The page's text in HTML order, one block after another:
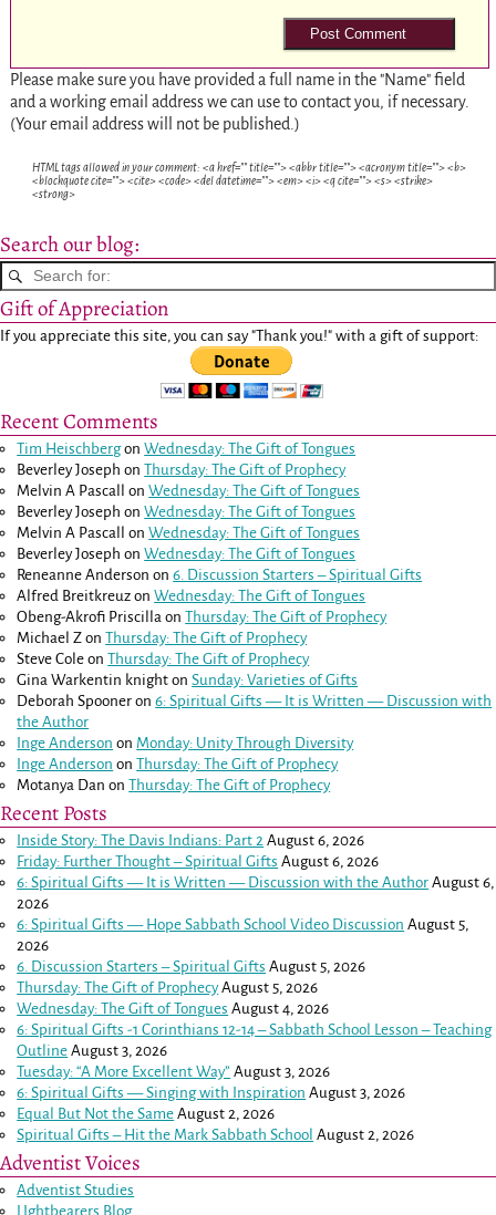
Please make sure you have provided a full name in the "Name" field
and a working email address we can use to contact you, if necessary.
(Your email address will not be published.)
HTML tags allowed in your comment: <a href="" title=""> <abbr title=""> <acronym title=""> <b>
<blockquote cite=""> <cite> <code> <del datetime=""> <em> <i> <q cite=""> <s> <strike>
<strong>
Search our blog:
Gift of Appreciation
If you appreciate this site, you can say "Thank you!" with a gift of support:
Recent Comments
Tim HeischbergonWednesday: The Gift of Tongues
Beverley Joseph onThursday: The Gift of Prophecy
Melvin A Pascall
onWednesday: The Gift of Tongues
Beverley Joseph onWednesday: The Gift of Tongues
Melvin A Pascall
onWednesday: The Gift of Tongues
Beverley Joseph onWednesday: The Gift of Tongues
Reneanne Anderson on6. Discussion Starters – Spiritual Gifts
Alfred Breitkreuz onWednesday: The Gift of Tongues
Obeng-Akrofi Priscilla onThursday: The Gift of Prophecy
Michael Z onThursday: The Gift of Prophecy
Steve Cole onThursday: The Gift of Prophecy
Gina Warkentin knight onSunday: Varieties of Gifts
Deborah Spooner on6: Spiritual Gifts — It is Written — Discussion with
the Author
Inge Anderson on Monday: Unity Through Diversity
Inge Anderson onThursday: The Gift of Prophecy
Motanya Dan onThursday: The Gift of Prophecy
Recent Posts
Inside Story: The Davis Indians: Part 2 August 6, 2026
Friday: Further Thought – Spiritual Gifts August 6, 2026
6: Spiritual Gifts — It is Written — Discussion with the Author August 6,
2026
6: Spiritual Gifts — Hope Sabbath School Video Discussion August 5,
2026
6. Discussion Starters – Spiritual Gifts August 5, 2026
Thursday: The Gift of Prophecy August 5, 2026
Wednesday: The Gift of Tongues August 4, 2026
6: Spiritual Gifts -1 Corinthians 12-14– Sabbath School Lesson – Teaching
Outline August 3, 2026
Tuesday: “A More Excellent Way” August 3, 2026
6: Spiritual Gifts — Singing with Inspiration August 3, 2026
Equal But Not the Same August 2, 2026
Spiritual Gifts – Hit the Mark Sabbath School August 2, 2026
Adventist Voices
Adventist Studies
LIghtbearers Blog